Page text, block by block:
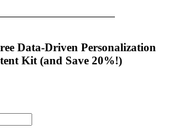
Data-Driven Personalization
Kit (and Save 20%!)